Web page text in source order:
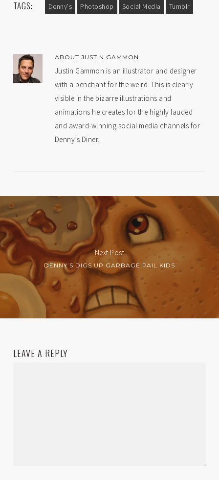
TAGS: Denny's Photoshop Social Media Tumblr
ABOUT JUSTIN GAMMON
Justin Gammon is an illustrator and designer
with a penchant for the weird. This is clearly
visible in the bizarre illustrations and
animations he creates for the highly lauded
and award-winning social media channels for
Denny’s Diner.
Next Post
DENNY’S DIGS UP GARBAGE PAIL KIDS
LEAVE A REPLY